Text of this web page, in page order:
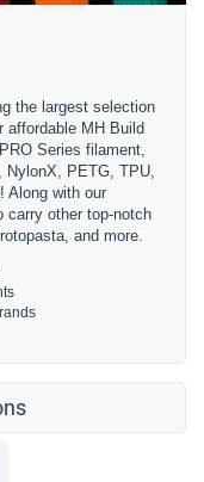
the largest selection
affordable MH Build
Series filament,
PETG, TPU,
Along with our
carry other top-notch
and more.